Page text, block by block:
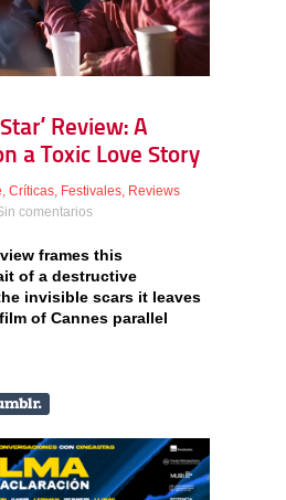
Review: A
a Toxic Love Story
, Críticas, Festivales, Reviews
comentarios
frames this
of a destructive
invisible scars it leaves
of Cannes parallel